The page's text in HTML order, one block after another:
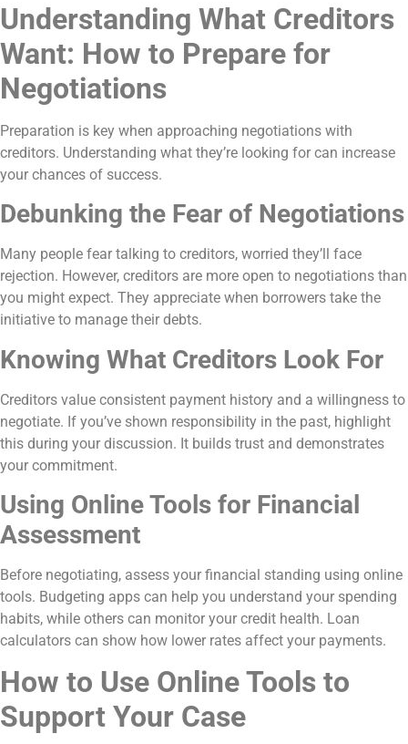
Understanding What Creditors
Want: How to Prepare for
Negotiations
Preparation is key when approaching negotiations with
creditors. Understanding what they’re looking for can increase
your chances of success.
Debunking the Fear of Negotiations
Many people fear talking to creditors, worried they’ll face
rejection. However, creditors are more open to negotiations than
you might expect. They appreciate when borrowers take the
initiative to manage their debts.
Knowing What Creditors Look For
Creditors value consistent payment history and a willingness to
negotiate. If you’ve shown responsibility in the past, highlight
this during your discussion. It builds trust and demonstrates
your commitment.
Using Online Tools for Financial
Assessment
Before negotiating, assess your financial standing using online
tools. Budgeting apps can help you understand your spending
habits, while others can monitor your credit health. Loan
calculators can show how lower rates affect your payments.
How to Use Online Tools to
Support Your Case